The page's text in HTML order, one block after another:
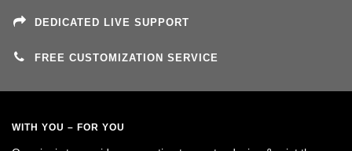
DEDICATED LIVE SUPPORT
FREE CUSTOMIZATION SERVICE
WITH YOU – FOR YOU